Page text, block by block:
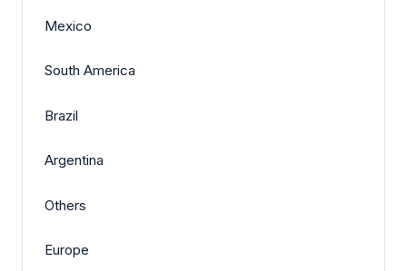
Mexico
South America
Brazil
Argentina
Others
Europe